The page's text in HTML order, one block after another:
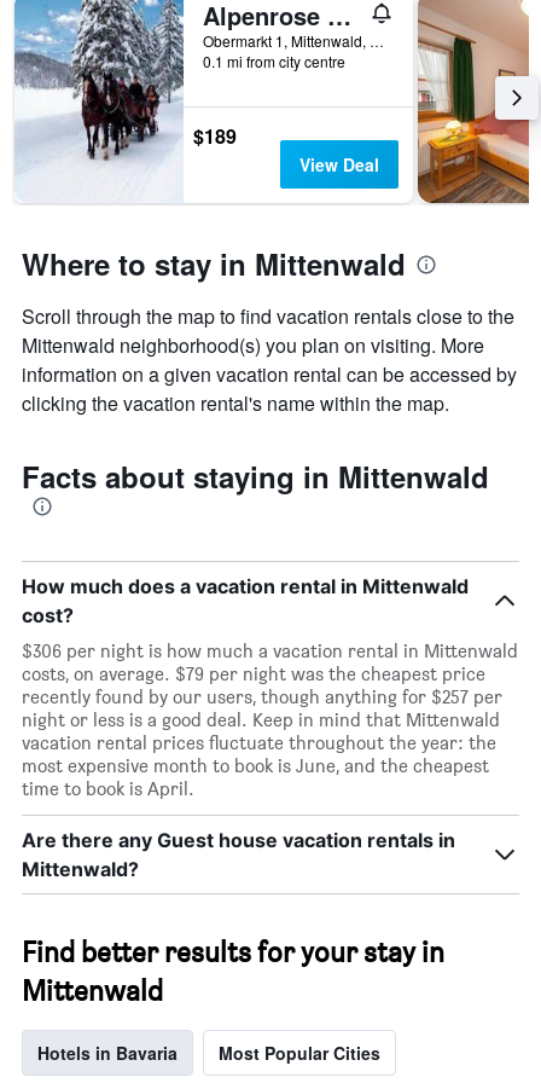
X
axis
displaying
the
number
chart
1
Y
axis
displaying
the
of
a
room
Alpenrose Traditionsgasthof
Obermarkt 1, Mittenwald, Bavaria, Germany
0.1 mi from city centre
$189
View Deal
Where to stay in Mittenwald
Scroll through the map to find vacation rentals close to the
Mittenwald neighborhood(s) you plan on visiting. More
information on a given vacation rental can be accessed by
clicking the vacation rental's name within the map.
Facts about staying in Mittenwald
How much does a vacation rental in Mittenwald
cost?
$306 per night is how much a vacation rental in Mittenwald
costs, on average. $79 per night was the cheapest price
recently found by our users, though anything for $257 per
night or less is a good deal. Keep in mind that Mittenwald
vacation rental prices fluctuate throughout the year: the
most expensive month to book is June, and the cheapest
time to book is April.
Are there any Guest house vacation rentals in
Mittenwald?
Find better results for your stay in
Mittenwald
Hotels in Bavaria Most Popular Cities